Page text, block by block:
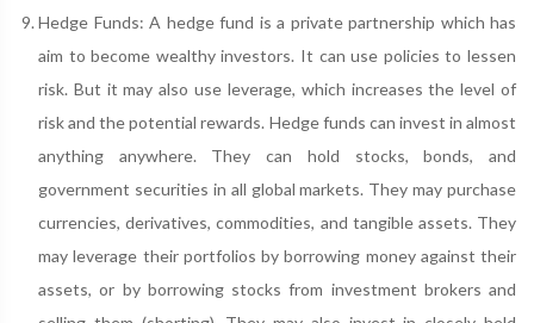
Hedge Funds: A hedge fund is a private partnership which has
aim to become wealthy investors. It can use policies to lessen
risk. But it may also use leverage, which increases the level of
risk and the potential rewards. Hedge funds can invest in almost
anything anywhere. They can hold stocks, bonds, and
government securities in all global markets. They may purchase
currencies, derivatives, commodities, and tangible assets. They
may leverage their portfolios by borrowing money against their
assets, or by borrowing stocks from investment brokers and